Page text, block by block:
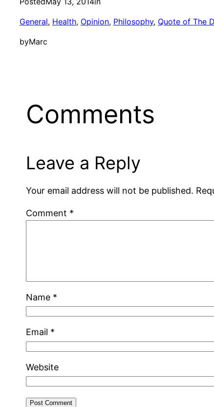
General, Health, Opinion, Philosophy, Quote of The
byMarc
Comments
Leave a Reply
Your email address will not be published.
Comment *
Name *
Email *
Website